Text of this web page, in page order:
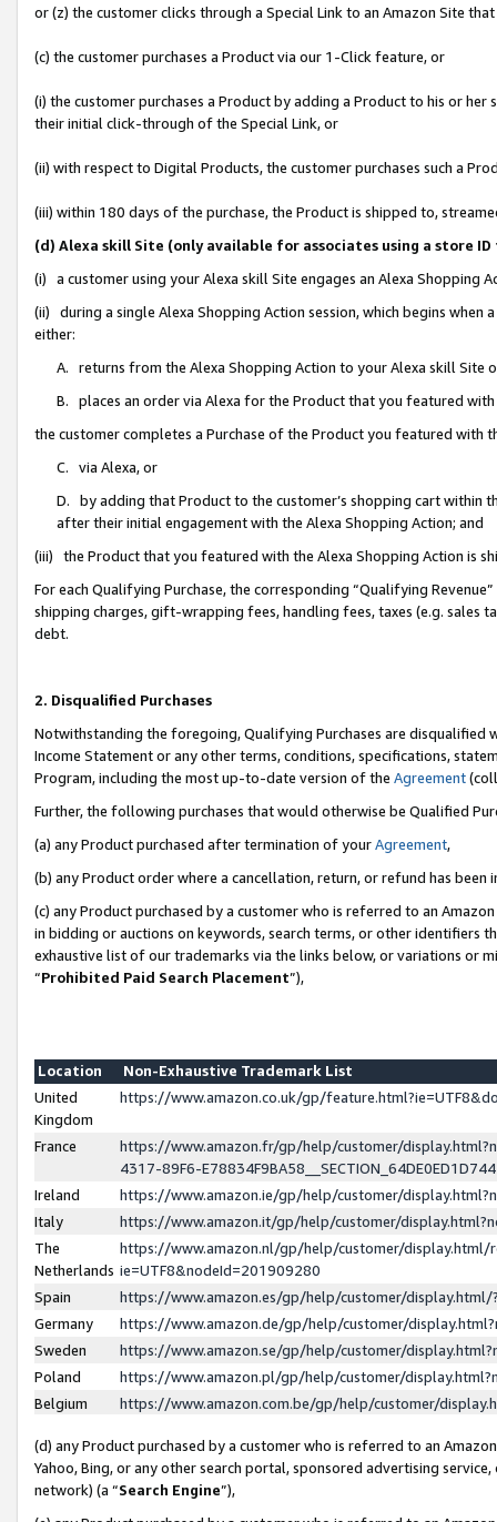
or (z) the customer clicks through a Special Link to an Amazon Site
(c) the customer purchases a Product via our 1-Click feature, or
(i) the customer purchases a Product by adding a Product to his or
their initial click-through of the Special Link, or
(ii) with respect to Digital Products, the customer purchases such a
(iii) within 180 days of the purchase, the Product is shipped to,
(d) Alexa skill Site (only available for associates using a store
(i) a customer using your Alexa skill Site engages an Alexa Shopping
(ii) during a single Alexa Shopping Action session, which begins when
either:
A. returns from the Alexa Shopping Action to your Alexa skill Site
B. places an order via Alexa for the Product that you featured with
the customer completes a Purchase of the Product you featured with
C. via Alexa, or
D. by adding that Product to the customer’s shopping cart within
after their initial engagement with the Alexa Shopping Action; and
(iii) the Product that you featured with the Alexa Shopping Action is
For each Qualifying Purchase, the corresponding “Qualifying
shipping charges, gift-wrapping fees, handling fees, taxes (e.g. sales
debt.
2. Disqualified Purchases
Notwithstanding the foregoing, Qualifying Purchases are disqualified
Income Statement or any other terms, conditions, specifications,
Program, including the most up-to-date version of the Agreement
Further, the following purchases that would otherwise be Qualified
(a) any Product purchased after termination of yourAgreement,
(b) any Product order where a cancellation, return, or refund has been
(c) any Product purchased by a customer who is referred to an
in bidding or auctions on keywords, search terms, or other identifiers
exhaustive list of our trademarks via the links below, or variations or
“Prohibited Paid Search Placement”),
Location
Non-Exhaustive Trademark List
United
Kingdom
https://www.amazon.co.uk/gp/
France
https://www.amazon.fr/gp/help/customer/
4317-89F6-
Ireland
https://www.amazon.ie/gp/help/customer/
Italy
https://www.amazon.it/gp/help/customer/
The
Netherlands
https://www.amazon.nl/gp/help/customer/display.html/
ie=UTF8&nodeId=201909280
Spain
https://www.amazon.es/gp/help/customer/
Germany
https://www.amazon.de/gp/help/customer/
Sweden
https://www.amazon.se/gp/help/customer/
Poland
https://www.amazon.pl/gp/help/customer/
Belgium
https://www.amazon.com.be/gp/help/customer/
(d) any Product purchased by a customer who is referred to an
Yahoo, Bing, or any other search portal, sponsored advertising
network) (a “Search Engine”),